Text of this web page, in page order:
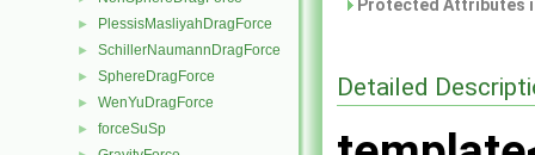
► PlessisMasliyahDragForce
► SchillerNaumannDragForce
► SphereDragForce
► WenYuDragForce
► forceSuSp
Protected Attributes
Detailed